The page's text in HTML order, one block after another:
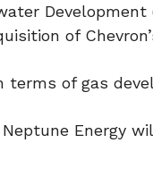
of
of gas
Energy